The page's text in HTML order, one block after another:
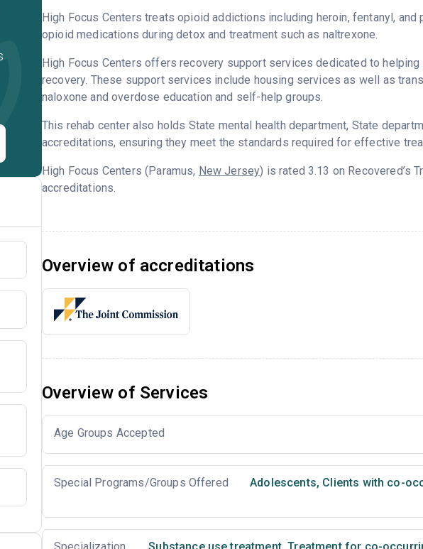
High Focus Centers treats opioid addictions including heroin, fentanyl,
opioid medications during detox and treatment such as naltrexone.
High Focus Centers offers recovery support services dedicated to
recovery. These support services include housing services as well as
naloxone and overdose education and self-help groups.
This rehab center also holds State mental health department, State
accreditations, ensuring they meet the standards required for effective
High Focus Centers (Paramus, New Jersey) is rated 3.13 on Recovered’s
accreditations.
Overview of accreditations
Overview of Services
Age Groups Accepted
Special Programs/Groups Offered Adolescents, Clients with co-